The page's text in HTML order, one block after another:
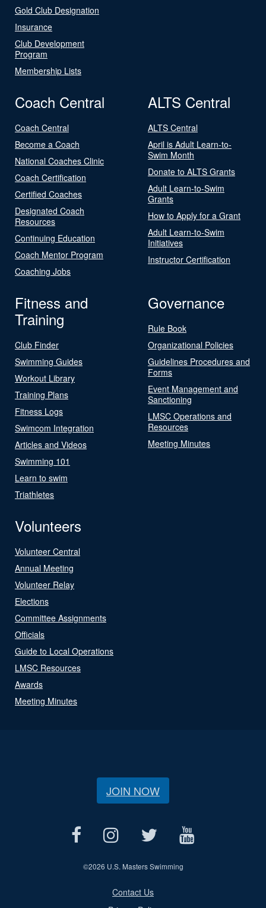
Gold Club Designation
Insurance
Club Development
Program
Membership Lists
Coach Central
Coach Central
Become a Coach
National Coaches Clinic
Coach Certification
Certified Coaches
Designated Coach
Resources
Continuing Education
Coach Mentor Program
Coaching Jobs
ALTS Central
ALTS Central
April is Adult Learn-to-
Swim Month
Donate to ALTS Grants
Adult Learn-to-Swim
Grants
How to Apply for a Grant
Adult Learn-to-Swim
Initiatives
Instructor Certification
Fitness and
Training
Club Finder
Swimming Guides
Workout Library
Training Plans
Fitness Logs
Swimcom Integration
Articles and Videos
Swimming 101
Learn to swim
Triathletes
Governance
Rule Book
Organizational Policies
Guidelines Procedures and
Forms
Event Management and
Sanctioning
LMSC Operations and
Resources
Meeting Minutes
Volunteers
Volunteer Central
Annual Meeting
Volunteer Relay
Elections
Committee Assignments
Officials
Guide to Local Operations
LMSC Resources
Awards
Meeting Minutes
JOIN NOW
©2026 U.S. Masters Swimming
Contact Us